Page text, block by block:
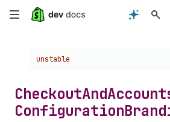
Skip
content
Choose a version:
unstable
CheckoutAnd
Configuration